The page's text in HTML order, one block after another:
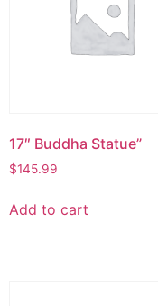
17″ Buddha Statue”
$145.99
Add to cart